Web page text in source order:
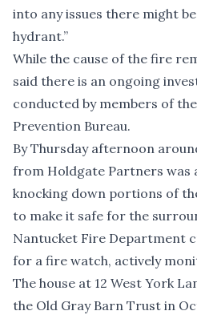
into any issues there might
hydrant.”
While the cause of the fire
said there is an ongoing
conducted by members of
Prevention Bureau.
By Thursday afternoon
from Holdgate Partners was
knocking down portions of
to make it safe for the
Nantucket Fire Department
for a fire watch, actively
The house at 12 West York
the Old Gray Barn Trust in